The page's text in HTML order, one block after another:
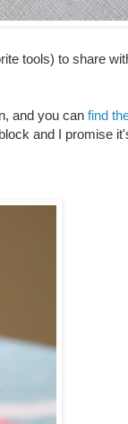
tools) to share
and you can find
and I promise